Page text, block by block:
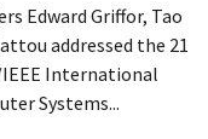
Edward Griffor, Tao
addressed the 21
International
Systems...